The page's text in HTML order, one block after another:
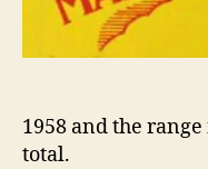
1958 and the
total.